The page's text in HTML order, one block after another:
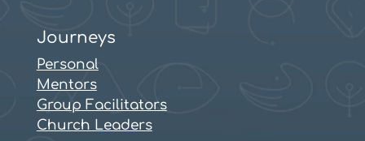
Journeys
Personal
Mentors
Group Facilitators
Church Leaders